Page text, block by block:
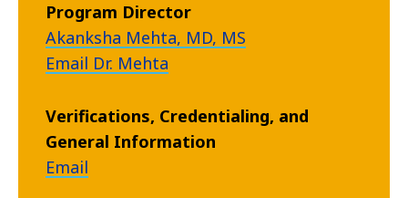
Program Director
Akanksha Mehta, MD, MS
Email Dr. Mehta
Verifications, Credentialing, and
General Information
Email